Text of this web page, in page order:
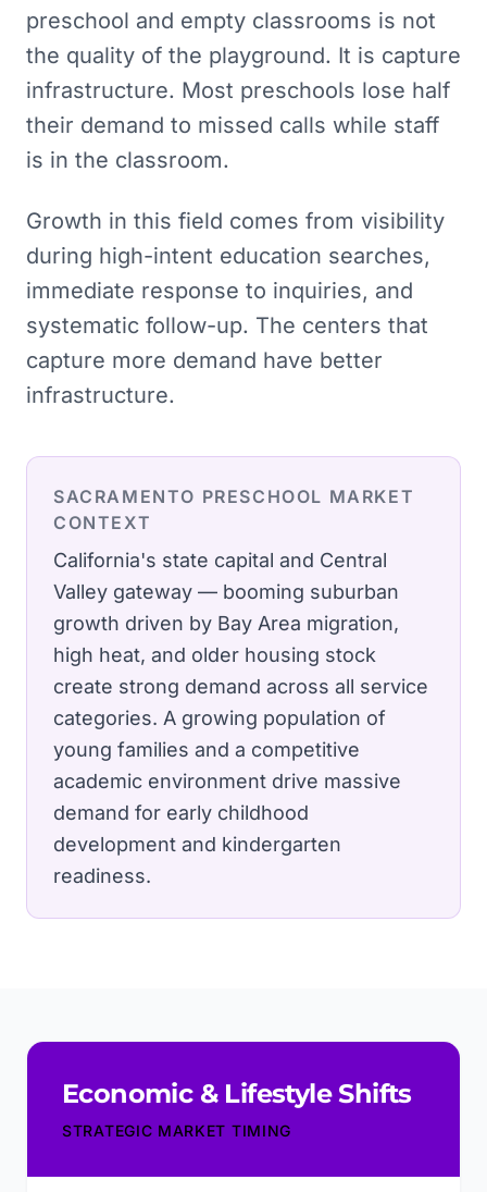
preschool and empty classrooms is not
the quality of the playground. It is capture
infrastructure. Most preschools lose half
their demand to missed calls while staff
is in the classroom.
Growth in this field comes from visibility
during high-intent education searches,
immediate response to inquiries, and
systematic follow-up. The centers that
capture more demand have better
infrastructure.
SACRAMENTO PRESCHOOL MARKET
CONTEXT
California's state capital and Central
Valley gateway — booming suburban
growth driven by Bay Area migration,
high heat, and older housing stock
create strong demand across all service
categories. A growing population of
young families and a competitive
academic environment drive massive
demand for early childhood
development and kindergarten
readiness.
Economic & Lifestyle Shifts
STRATEGIC MARKET TIMING